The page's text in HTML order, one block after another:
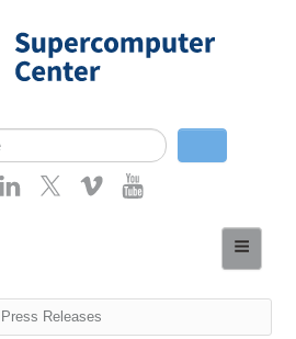
Press Releases